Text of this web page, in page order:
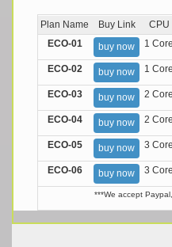
Plan Name Buy Link CPU
ECO-01
buy now 1 Core
ECO-02 buy now 1 Core
ECO-03 buy now 2 Core
ECO-04 buy now 2 Core
ECO-05 buy now 3 Core
ECO-06 buy now 3 Core
***We accept